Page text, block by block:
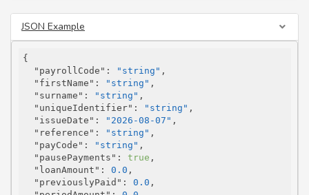
JSON Example
{
"payrollCode" : "string" ,
"firstName" : "string" ,
"surname" : "string" ,
"uniqueIdentifier" : "string" ,
"issueDate" : "2026-08-07" ,
"reference" : "string" ,
"payCode" : "string" ,
"pausePayments" : true ,
"loanAmount" : 0.0 ,
"previouslyPaid" : 0.0 ,